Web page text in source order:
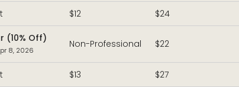
$12 $24
(10% Off)
8, 2026
Non-Professional $22
$13 $27